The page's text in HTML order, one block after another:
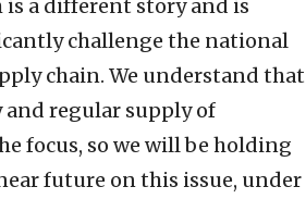
is a different story and is
challenge the national
chain. We understand that
and regular supply of
focus, so we will be holding
future on this issue, under